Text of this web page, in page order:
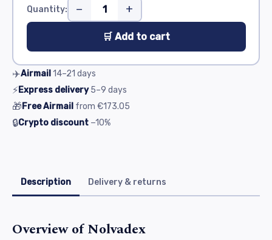
Quantity: − +
🛒 Add to cart
✈️Airmail14–21 days
⚡Express delivery 5–9 days
🎁Free Airmail from €173.05
🔒Crypto discount −10%
Description Delivery & returns
Overview of Nolvadex